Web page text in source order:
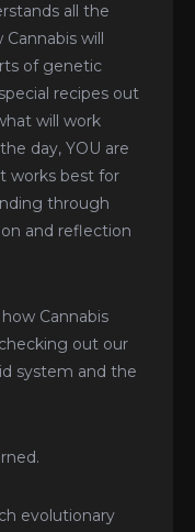
all the
will
of genetic
recipes out
will work
day, YOU are
works best for
through
and reflection
Cannabis
out our
system and the
evolutionary